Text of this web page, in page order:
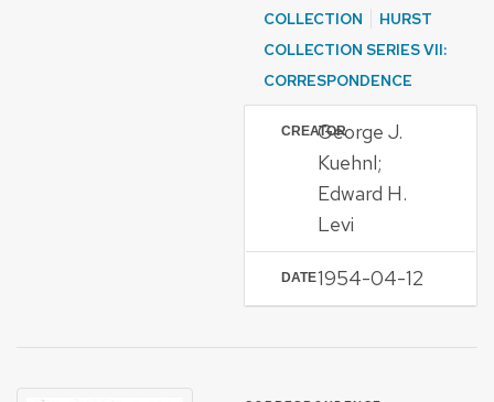
COLLECTION
HURST
COLLECTION SERIES VII:
CORRESPONDENCE
CREATORGeorge J.
Kuehnl;
Edward H.
Levi
DATE1954-04-12